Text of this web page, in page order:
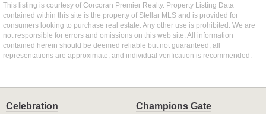
This listing is courtesy of Corcoran Premier Realty. Property Listing Data
contained within this site is the property of Stellar MLS and is provided for
consumers looking to purchase real estate. Any other use is prohibited. We are
not responsible for errors and omissions on this web site. All information
contained herein should be deemed reliable but not guaranteed, all
representations are approximate, and individual verification is recommended.
Celebration
Champions Gate